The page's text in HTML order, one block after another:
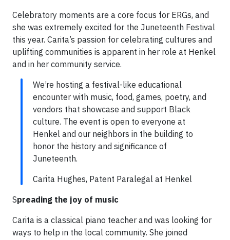
Celebratory moments are a core focus for ERGs, and
she was extremely excited for the Juneteenth Festival
this year. Carita’s passion for celebrating cultures and
uplifting communities is apparent in her role at Henkel
and in her community service.
We’re hosting a festival-like educational
encounter with music, food, games, poetry, and
vendors that showcase and support Black
culture. The event is open to everyone at
Henkel and our neighbors in the building to
honor the history and significance of
Juneteenth.
Carita Hughes, Patent Paralegal at Henkel
Spreading the joy of music
Carita is a classical piano teacher and was looking for
ways to help in the local community. She joined